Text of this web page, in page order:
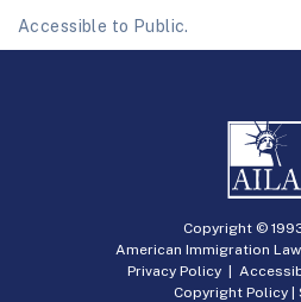
Accessible to Public.
Copyright ©
American Immigration
Privacy Policy|
Copyright Policy |